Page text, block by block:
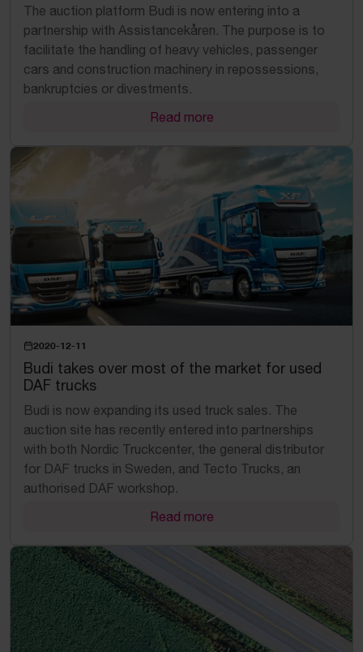
The auction platform Budi is now entering into a
partnership with Assistancekåren. The purpose is to
facilitate the handling of heavy vehicles, passenger
cars and construction machinery in repossessions,
bankruptcies or divestments.
Read more
2020-12-11
Budi takes over most of the market for used
DAF trucks
Budi is now expanding its used truck sales. The
auction site has recently entered into partnerships
with both Nordic Truckcenter, the general distributor
for DAF trucks in Sweden, and Tecto Trucks, an
authorised DAF workshop.
Read more